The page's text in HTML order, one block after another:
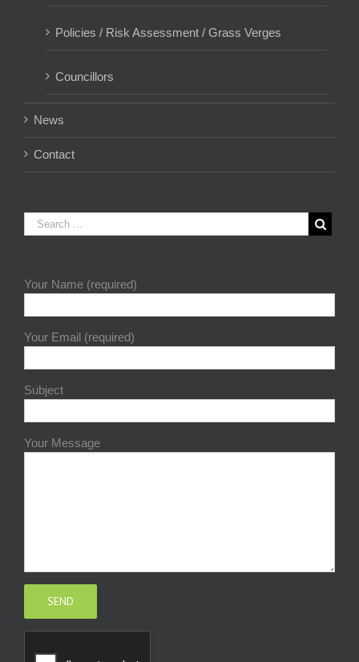
Policies / Risk Assessment / Grass Verges
Councillors
News
Contact
Your Name (required)
Your Email (required)
Subject
Your Message